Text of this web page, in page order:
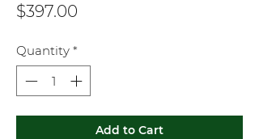
$397.00
Quantity *
Add to Cart